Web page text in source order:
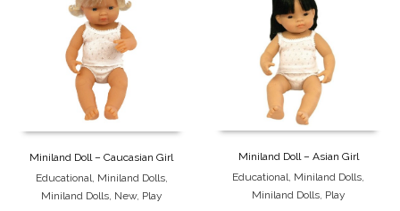
Miniland Doll – Caucasian Girl
Educational, Miniland Dolls,
Miniland Dolls, New, Play
Miniland Doll – Asian Girl
Educational, Miniland Dolls,
Miniland Dolls, Play